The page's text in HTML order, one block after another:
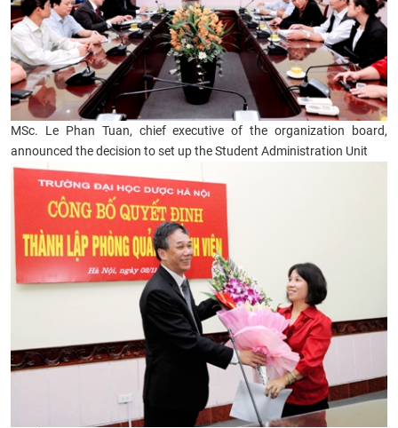
MSc. Le Phan Tuan, chief executive of the organization board,
announced the decision to set up the Student Administration Unit